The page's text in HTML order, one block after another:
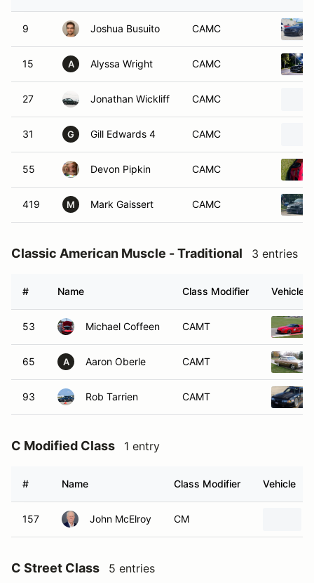
9 Joshua Busuito CAMC
15 A Alyssa Wright CAMC
27 Jonathan Wickliff CAMC
31 G Gill Edwards 4 CAMC
55 Devon Pipkin CAMC
419 M Mark Gaissert CAMC
Classic American Muscle - Traditional 3 entries
# Name Class Modifier Vehicle
53 Michael Coffeen CAMT
65 A Aaron Oberle CAMT
93 Rob Tarrien CAMT
C Modified Class 1 entry
# Name Class Modifier Vehicle
157 John McElroy CM
C Street Class 5 entries